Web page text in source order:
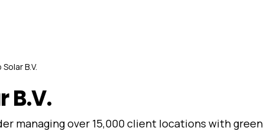
B.V.
B.V.
managing over 15,000 client locations with green